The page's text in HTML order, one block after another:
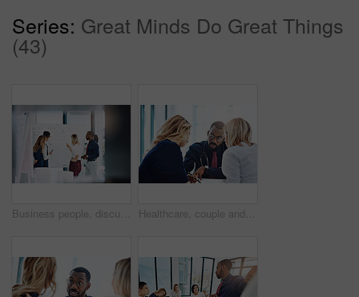
Series: Great Minds Do Great Things
(43)
Business people, discussion or meeting with whiteboard for team, project planning or training in office. Conversation, support and employee group for brainstorming, strategy or workshop in workplace Healthcare, couple and doctor with help, consultation and conversation in an office, planning treatment or diagnosis. Medical professional, partners or employee with patients, advice or communication